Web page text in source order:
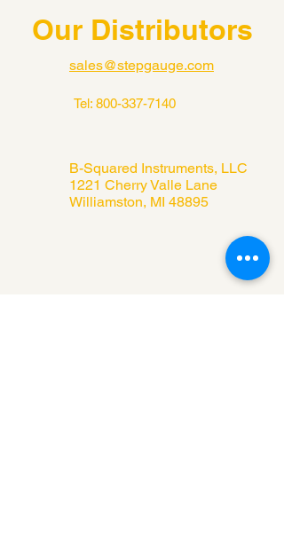
Our Distributors
sales@stepgauge.com
Tel: 800-337-7140
B-Squared Instruments, LLC
1221 Cherry Valle Lane
Williamston, MI 48895